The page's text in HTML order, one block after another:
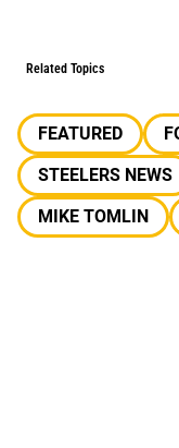
Related Topics
FEATURED
STEELERS NEWS
MIKE TOMLIN